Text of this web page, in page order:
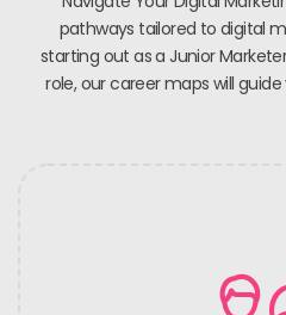
pathways tailored to digital
starting out as a Junior
role, our career maps will